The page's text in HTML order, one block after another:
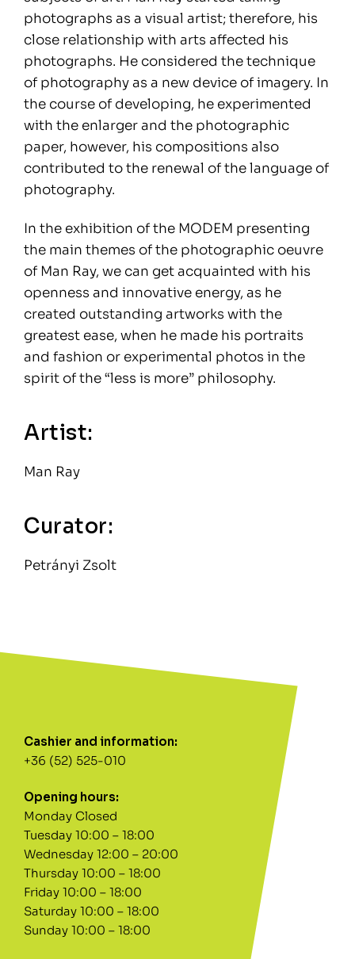
Cashier and information:
+36 (52) 525-010
Opening hours:
Monday Closed
Tuesday 10:00 – 18:00
Wednesday 12:00 – 20:00
Thursday 10:00 – 18:00
Friday 10:00 – 18:00
Saturday 10:00 – 18:00
Sunday 10:00 – 18:00
photographs as a visual artist; therefore, his
close relationship with arts affected his
photographs. He considered the technique
of photography as a new device of imagery. In
the course of developing, he experimented
with the enlarger and the photographic
paper, however, his compositions also
contributed to the renewal of the language of
photography.
In the exhibition of the MODEM presenting
the main themes of the photographic oeuvre
of Man Ray, we can get acquainted with his
openness and innovative energy, as he
created outstanding artworks with the
greatest ease, when he made his portraits
and fashion or experimental photos in the
spirit of the “less is more” philosophy.
Artist:
Man Ray
Curator:
Petrányi Zsolt